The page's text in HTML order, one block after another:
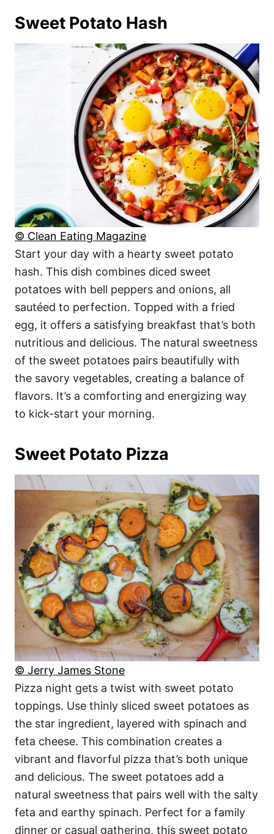
Sweet Potato Hash
© Clean Eating Magazine
Start your day with a hearty sweet potato
hash. This dish combines diced sweet
potatoes with bell peppers and onions, all
sautéed to perfection. Topped with a fried
egg, it offers a satisfying breakfast that’s both
nutritious and delicious. The natural sweetness
of the sweet potatoes pairs beautifully with
the savory vegetables, creating a balance of
flavors. It’s a comforting and energizing way
to kick-start your morning.
Sweet Potato Pizza
© Jerry James Stone
Pizza night gets a twist with sweet potato
toppings. Use thinly sliced sweet potatoes as
the star ingredient, layered with spinach and
feta cheese. This combination creates a
vibrant and flavorful pizza that’s both unique
and delicious. The sweet potatoes add a
natural sweetness that pairs well with the salty
feta and earthy spinach. Perfect for a family
dinner or casual gathering, this sweet potato